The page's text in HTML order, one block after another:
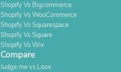
Shopify Vs Bigcommerce
Shopify Vs WooCommerce
Shopify Vs Squarespace
Shopify Vs Square
Shopify Vs Wix
Compare
Judge.me vs Loox